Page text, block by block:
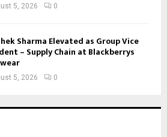
5, 2026 0
Sharma Elevated as Group Vice
– Supply Chain at Blackberrys
5, 2026 0